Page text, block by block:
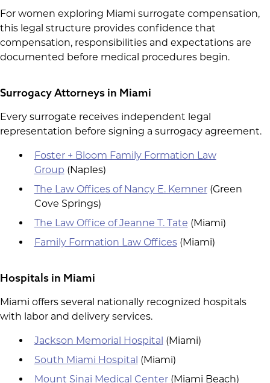
For women exploring Miami surrogate compensation,
this legal structure provides confidence that
compensation, responsibilities and expectations are
documented before medical procedures begin.
Surrogacy Attorneys in Miami
Every surrogate receives independent legal
representation before signing a surrogacy agreement.
Foster + Bloom Family Formation Law
Group (Naples)
The Law Offices of Nancy E. Kemner(Green
Cove Springs)
The Law Office of Jeanne T. Tate (Miami)
Family Formation Law Offices(Miami)
Hospitals in Miami
Miami offers several nationally recognized hospitals
with labor and delivery services.
Jackson Memorial Hospital (Miami)
South Miami Hospital (Miami)
Mount Sinai Medical Center(Miami Beach)